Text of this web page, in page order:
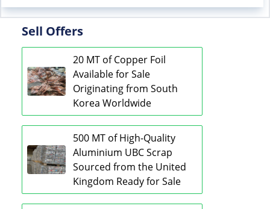
Sell Offers
20 MT of Copper Foil
Available for Sale
Originating from South
Korea Worldwide
500 MT of High-Quality
Aluminium UBC Scrap
Sourced from the United
Kingdom Ready for Sale